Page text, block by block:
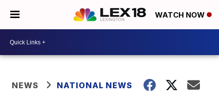
WATCH NOW
NEWS NATIONAL NEWS